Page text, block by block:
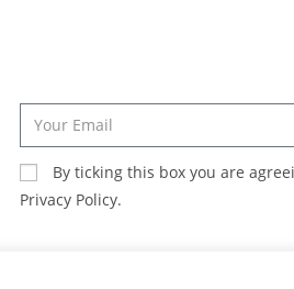
By ticking this box you are
Privacy Policy.